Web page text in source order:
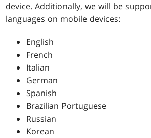
device. Additionally, we will be
languages on mobile devices:
English
French
Italian
German
Spanish
Brazilian Portuguese
Russian
Korean